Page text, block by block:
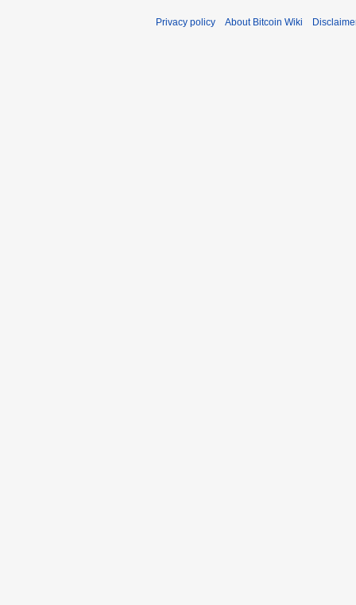
Privacy policy About Bitcoin Wiki